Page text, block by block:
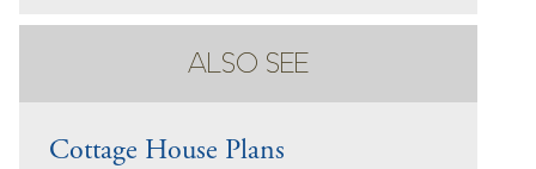
ALSO SEE
Cottage House Plans